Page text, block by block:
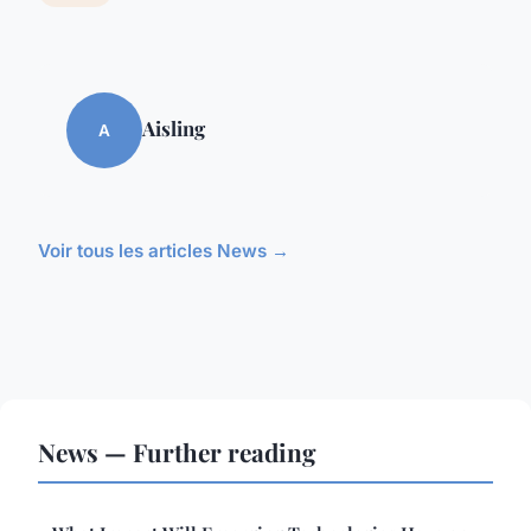
A Aisling
Voir tous les articles News →
News — Further reading